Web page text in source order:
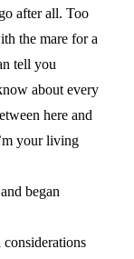
after all. Too
the mare for a
tell you
about every
here and
your living
began